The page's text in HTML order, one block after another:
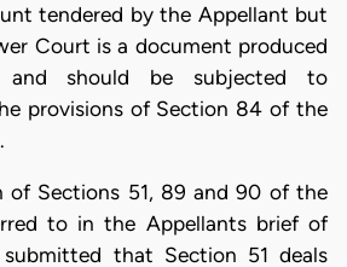
tendered by the Appellant but
Court is a document produced
should be subjected to
provisions of Section 84 of the
of Sections 51, 89 and 90 of the
to in the Appellants brief of
that Section 51 deals